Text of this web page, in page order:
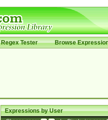
Regex Tester Browse
Expressions by User